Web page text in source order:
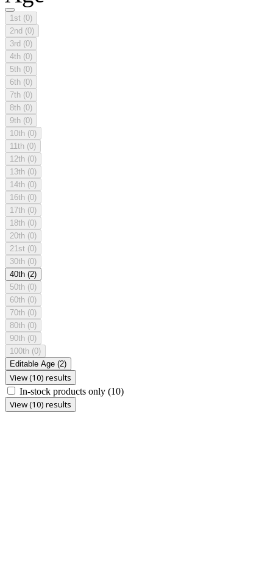
1st (0)
2nd (0)
3rd (0)
4th (0)
5th (0)
6th (0)
7th (0)
8th (0)
9th (0)
10th (0)
11th (0)
12th (0)
13th (0)
14th (0)
16th (0)
17th (0)
18th (0)
20th (0)
21st (0)
30th (0)
40th (2)
50th (0)
60th (0)
70th (0)
80th (0)
90th (0)
100th (0)
Editable Age (2)
View (10) results
In-stock products only (10)
View (10) results